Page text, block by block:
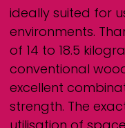
ideally suited for
environments.
of 14 to 18.5
conventional
excellent
strength. The